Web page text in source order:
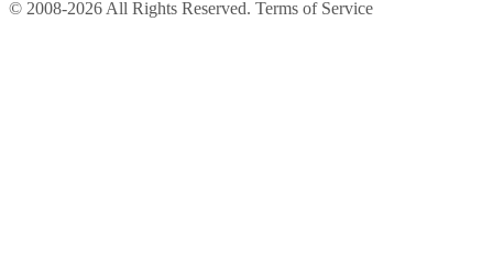
© 2008-2026 All Rights Reserved. Terms of Service